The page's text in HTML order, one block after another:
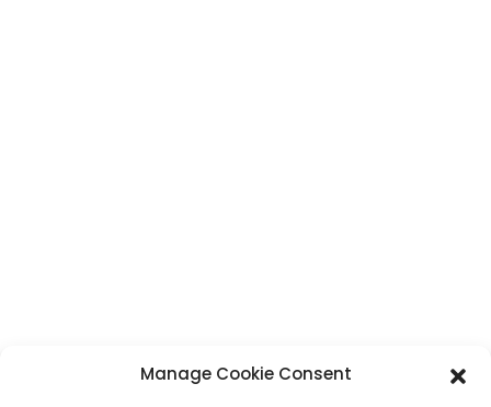
PRODOTTI
Manage Cookie Consent